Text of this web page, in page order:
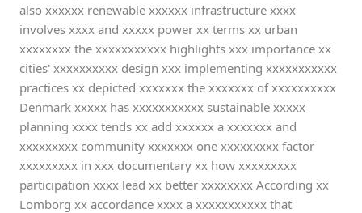
also xxxxxx renewable xxxxxx infrastructure xxxx
involves xxxx and xxxxx power xx terms xx urban
xxxxxxxx the xxxxxxxxxxx highlights xxx importance xx
cities' xxxxxxxxxx design xxx implementing xxxxxxxxxxx
practices xx depicted xxxxxxx the xxxxxxx of xxxxxxxxxx
Denmark xxxxx has xxxxxxxxxxx sustainable xxxxx
planning xxxx tends xx add xxxxxx a xxxxxxx and
xxxxxxxxx community xxxxxxx one xxxxxxxxx factor
xxxxxxxxx in xxx documentary xx how xxxxxxxxx
participation xxxx lead xx better xxxxxxxx According xx
Lomborg xx accordance xxxx a xxxxxxxxxxx that